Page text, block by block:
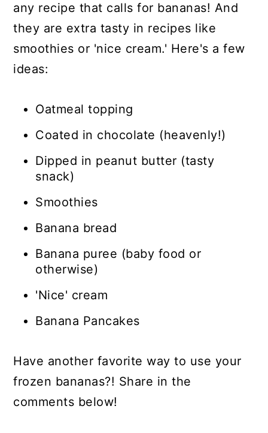
any recipe that calls for bananas! And
they are extra tasty in recipes like
smoothies or 'nice cream.' Here's a few
ideas:
Oatmeal topping
Coated in chocolate (heavenly!)
Dipped in peanut butter (tasty
snack)
Smoothies
Banana bread
Banana puree (baby food or
otherwise)
'Nice' cream
Banana Pancakes
Have another favorite way to use your
frozen bananas?! Share in the
comments below!